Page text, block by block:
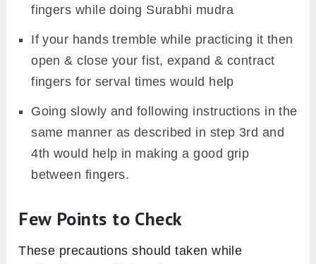
fingers while doing Surabhi mudra
If your hands tremble while practicing it then
open & close your fist, expand & contract
fingers for serval times would help
Going slowly and following instructions in the
same manner as described in step 3rd and
4th would help in making a good grip
between fingers.
Few Points to Check
These precautions should taken while